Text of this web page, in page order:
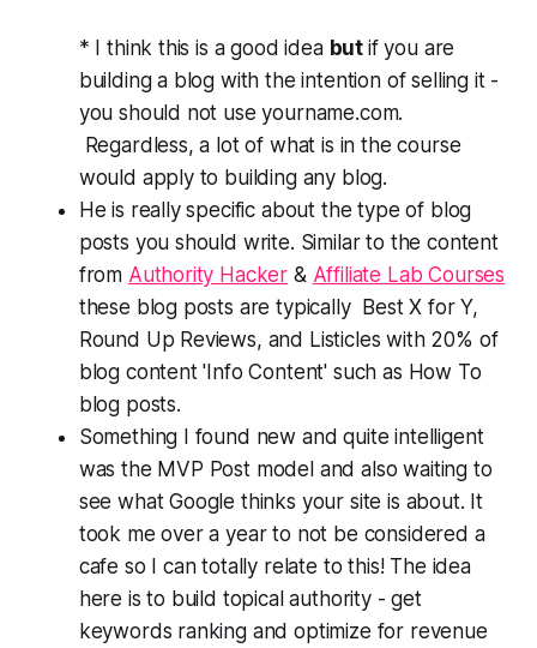
* I think this is a good idea but if you are
building a blog with the intention of selling it -
you should not use yourname.com.
Regardless, a lot of what is in the course
would apply to building any blog.
He is really specific about the type of blog
posts you should write. Similar to the content
from Authority Hacker & Affiliate Lab Courses
these blog posts are typically Best X for Y,
Round Up Reviews, and Listicles with 20% of
blog content 'Info Content' such as How To
blog posts.
Something I found new and quite intelligent
was the MVP Post model and also waiting to
see what Google thinks your site is about. It
took me over a year to not be considered a
cafe so I can totally relate to this! The idea
here is to build topical authority - get
keywords ranking and optimize for revenue